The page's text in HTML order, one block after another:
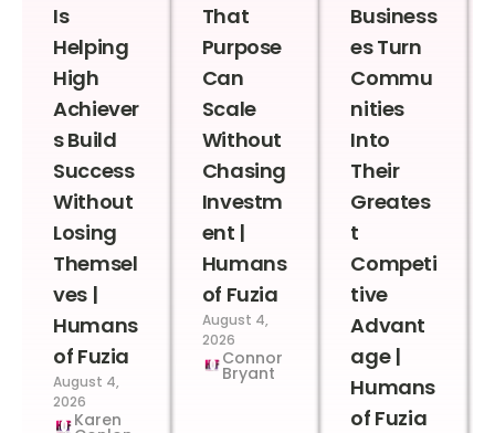
Is
Helping
High
Achiever
s Build
Success
Without
Losing
Themsel
ves |
Humans
of Fuzia
August 4,
2026
Karen
That
Purpose
Can
Scale
Without
Chasing
Investm
ent |
Humans
of Fuzia
August 4,
2026
Connor
Bryant
Business
es Turn
Commu
nities
Into
Their
Greates
t
Competi
tive
Advant
age |
Humans
of Fuzia